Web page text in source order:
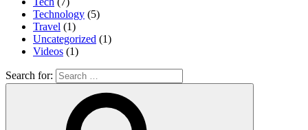
Technology (5)
Travel (1)
Uncategorized (1)
Videos (1)
Search for: